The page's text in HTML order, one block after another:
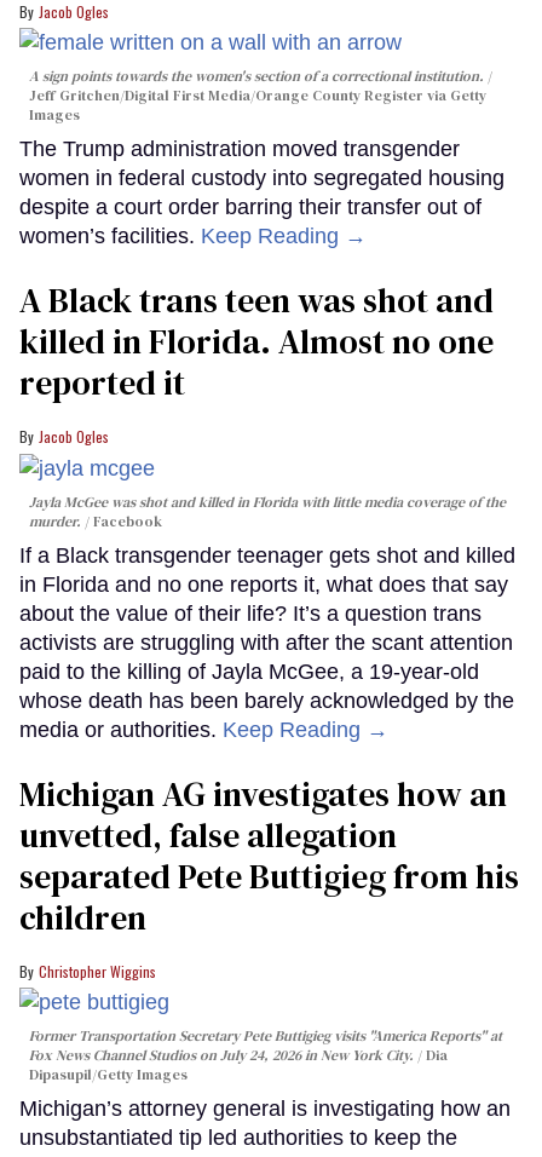
Jacob Ogles
A sign points towards the women's section of a correctional institution.
Jeff Gritchen/Digital First Media/Orange County Register via Getty
Images
The Trump administration moved transgender
women in federal custody into segregated housing
despite a court order barring their transfer out of
women’s facilities. Keep Reading →
A Black trans teen was shot and
killed in Florida. Almost no one
reported it
Jacob Ogles
Jayla McGee was shot and killed in Florida with little media coverage of the
murder.
Facebook
If a Black transgender teenager gets shot and killed
in Florida and no one reports it, what does that say
about the value of their life? It’s a question trans
activists are struggling with after the scant attention
paid to the killing of Jayla McGee, a 19-year-old
whose death has been barely acknowledged by the
media or authorities. Keep Reading →
Michigan AG investigates how an
unvetted, false allegation
separated Pete Buttigieg from his
children
Christopher Wiggins
Former Transportation Secretary Pete Buttigieg visits "America Reports" at
Fox News Channel Studios on July 24, 2026 in New York City.
Dia
Dipasupil/Getty Images
Michigan’s attorney general is investigating how an
unsubstantiated tip led authorities to keep the